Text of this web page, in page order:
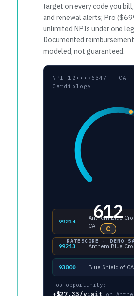
target on every code you
and renewal alerts; Pro
unlimited NPIs under one
Documented
modeled, not guaranteed.
NPI 12••••6347 — CA
Cardiology
612
C
RATESCORE · DEMO
99214
Anthem Blue
CA
99213 Anthem Blue
93000 Blue Shield of CA
Top opportunity:
+$27.35/visit on